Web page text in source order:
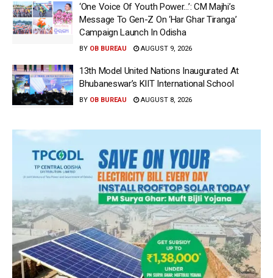
‘One Voice Of Youth Power…’: CM Majhi’s
Message To Gen-Z On ‘Har Ghar Tiranga’
Campaign Launch In Odisha
BY OB BUREAU AUGUST 9, 2026
13th Model United Nations Inaugurated At
Bhubaneswar’s KIIT International School
BY OB BUREAU AUGUST 8, 2026